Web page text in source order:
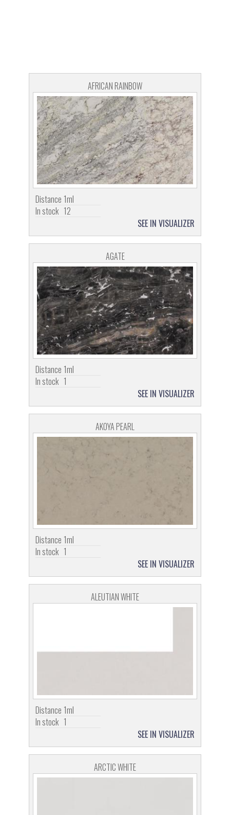
AFRICAN RAINBOW
Distance 1ml
In stock 12
SEE IN VISUALIZER
AGATE
Distance 1ml
In stock 1
SEE IN VISUALIZER
AKOYA PEARL
Distance 1ml
In stock 1
SEE IN VISUALIZER
ALEUTIAN WHITE
Distance 1ml
In stock 1
SEE IN VISUALIZER
ARCTIC WHITE